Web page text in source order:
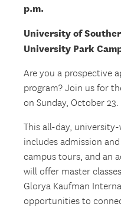
p.m.
University of
University Park
Are you a prospective
program? Join us for
on Sunday, October 23.
This all-day,
includes admission
campus tours, and an
will offer master
Glorya Kaufman
opportunities to